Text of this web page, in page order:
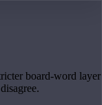
board-word layer